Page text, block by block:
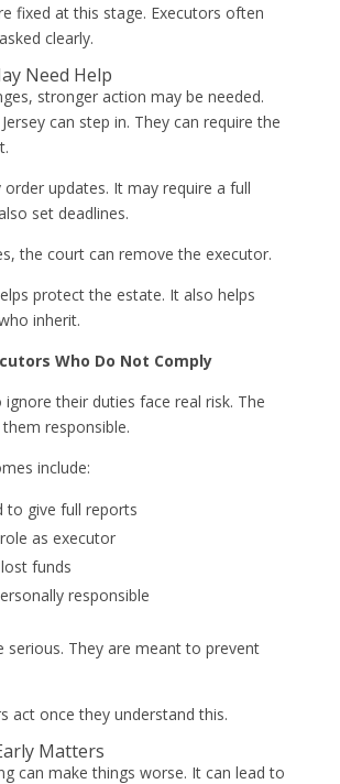
fixed at this stage. Executors often
clearly.
Need Help
stronger action may be needed.
can step in. They can require the
updates. It may require a full
set deadlines.
the court can remove the executor.
protect the estate. It also helps
inherit.
Who Do Not Comply
ignore their duties face real risk. The
responsible.
include:
to give full reports
as executor
funds
responsible
serious. They are meant to prevent
act once they understand this.
Matters
can make things worse. It can lead to